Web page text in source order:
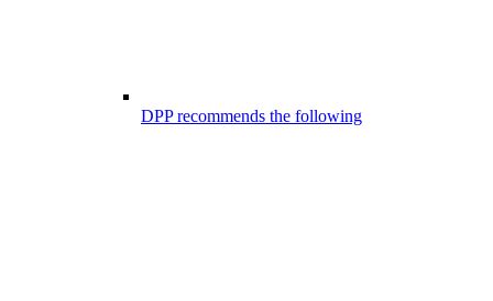
DPP recommends the following